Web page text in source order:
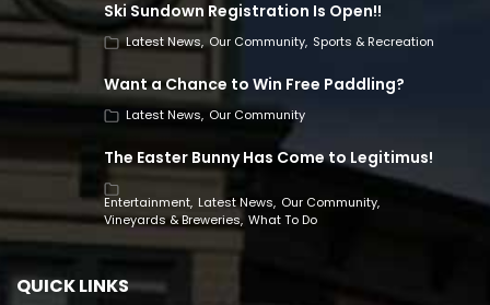
Ski Sundown Registration Is Open!!
Latest News Our Community Sports & Recreation
Want a Chance to Win Free Paddling?
Latest News Our Community
The Easter Bunny Has Come to Legitimus!
Entertainment Latest News Our Community
Vineyards & Breweries What To Do
QUICK LINKS